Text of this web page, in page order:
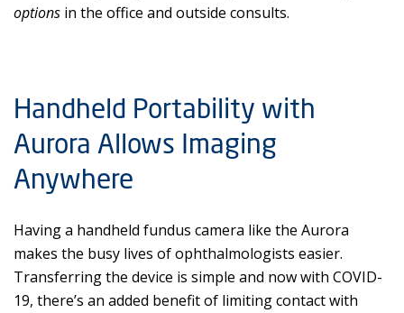
options in the office and outside consults.
Handheld Portability with
Aurora Allows Imaging
Anywhere
Having a handheld fundus camera like the Aurora
makes the busy lives of ophthalmologists easier.
Transferring the device is simple and now with COVID-
19, there’s an added benefit of limiting contact with